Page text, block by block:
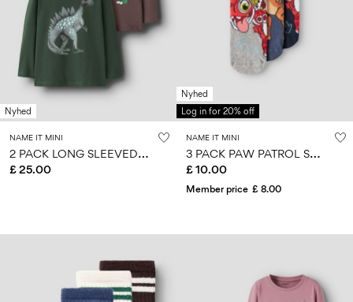
Nyhed
NAME IT MINI
2
PACK LONG SLEEVED TOP
£ 25.00
Nyhed
Log in for 20% off
NAME IT MINI
3
PACK PAW PATROL SOCKS
£ 10.00
Member price £ 8.00